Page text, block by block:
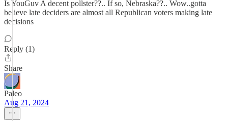
Is YouGuv A decent pollster??.. If so, Nebraska??.. Wow..gotta
believe late deciders are almost all Republican voters making late
decisions
Reply (1)
Share
Paleo
Aug 21, 2024